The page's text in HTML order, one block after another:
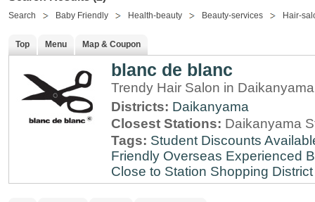
Search Baby Friendly Health-beauty Beauty-services Hair-
Top Menu Map & Coupon
blanc de blanc
Trendy Hair Salon in
Districts: Daikanyama
Closest Stations: Daikanyama
Tags: Student Discounts
Friendly Overseas Experienced
Close to Station Shopping District